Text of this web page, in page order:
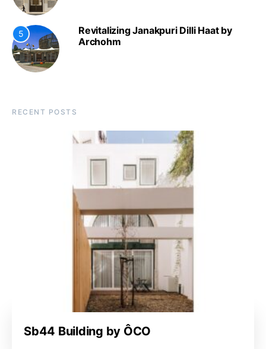
5
Revitalizing Janakpuri Dilli Haat by
Archohm
RECENT POSTS
Sb44 Building by ÔCO